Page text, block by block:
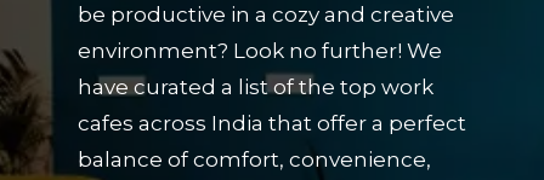
be productive in a cozy and creative
environment? Look no further! We
have curated a list of the top work
cafes across India that offer a perfect
balance of comfort, convenience,